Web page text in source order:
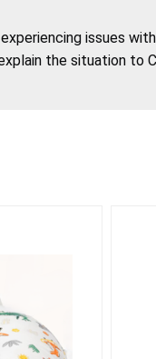
issues
the situation to